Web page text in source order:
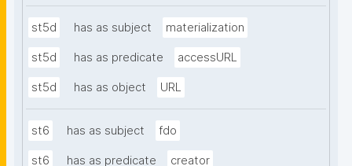
st5d has as subject materialization
st5d has as predicate accessURL
st5d has as object URL
st6 has as subject fdo
st6 has as predicate creator